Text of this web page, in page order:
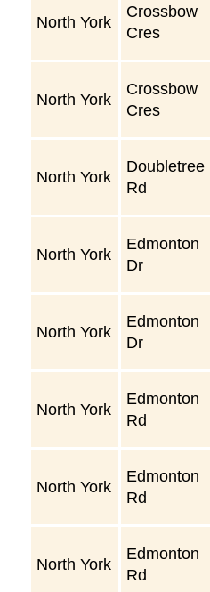
North York
Crossbow
Cres
North York
Crossbow
Cres
North York
Doubletree
Rd
North York
Edmonton
Dr
North York
Edmonton
Dr
North York
Edmonton
Rd
North York
Edmonton
Rd
North York
Edmonton
Rd